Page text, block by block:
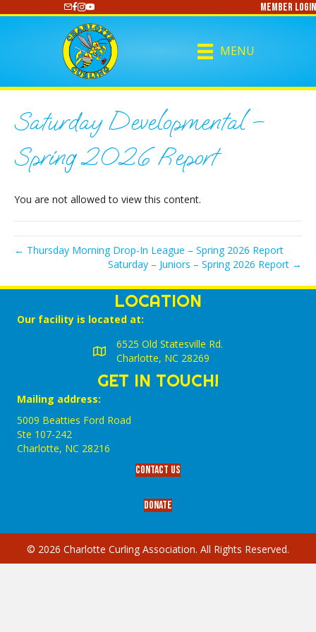
https://www.youtube.com/@CharlotteCurlingMember Login
MENU
Saturday Developmental –
Spring 2026 Report
You are not allowed to view this content.
← Thursday Morning Drop-In League – Spring 2026 Report
Saturday – Juniors – Spring 2026 Report →
LOCATION
Our facility is located at:
6525 Old Statesville Rd.
Charlotte, NC 28269
GET IN TOUCH!
Mailing address:
5009 Beatties Ford Road
Ste 107-242
Charlotte,‎ NC‎ 28216
Contact Us
Donate
© 2026 Charlotte Curling Association. All Rights Reserved.